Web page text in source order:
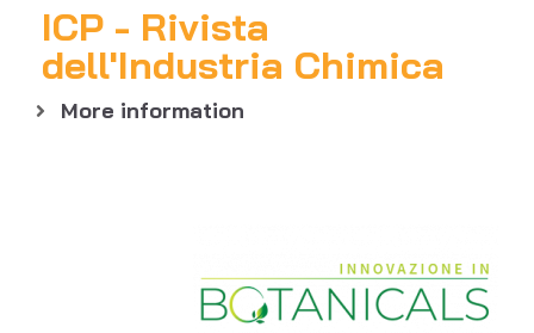
ICP - Rivista
dell'Industria Chimica
More information